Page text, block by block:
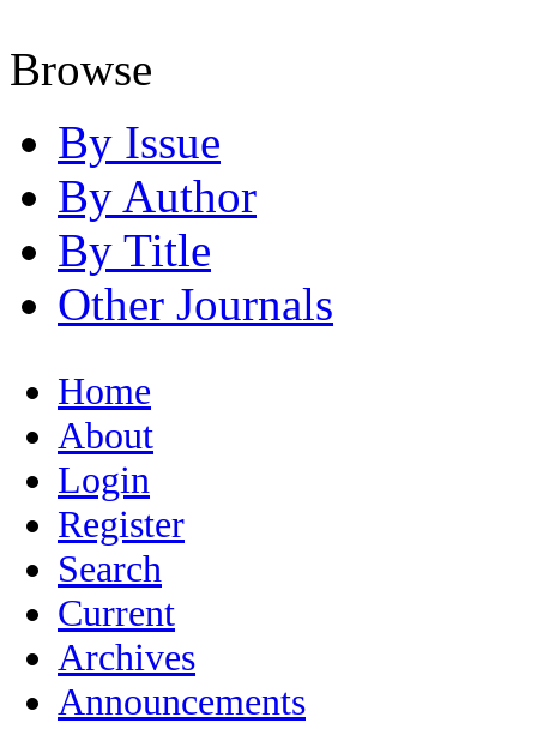
Browse
By Issue
By Author
By Title
Other Journals
Home
About
Login
Register
Search
Current
Archives
Announcements